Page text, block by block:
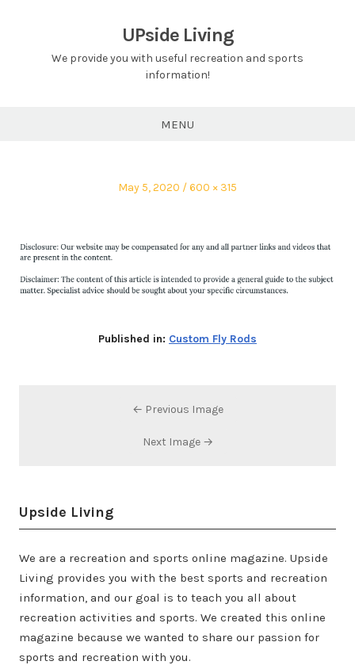
UPside Living
We provide you with useful recreation and sports
information!
MENU
Posted
May 5, 2020
Full
600 × 315
Published in: Custom Fly Rods
← Previous Image
Next Image →
Upside Living
We are a recreation and sports online magazine. Upside
Living provides you with the best sports and recreation
information, and our goal is to teach you all about
recreation activities and sports. We created this online
magazine because we wanted to share our passion for
sports and recreation with you.